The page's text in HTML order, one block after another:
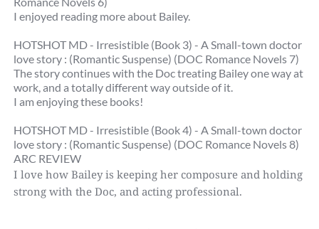
I enjoyed reading more about Bailey.
HOTSHOT MD - Irresistible (Book 3) - A Small-town doctor
love story : (Romantic Suspense) (DOC Romance Novels 7)
The story continues with the Doc treating Bailey one way at
work, and a totally different way outside of it.
I am enjoying these books!
HOTSHOT MD - Irresistible (Book 4) - A Small-town doctor
love story : (Romantic Suspense) (DOC Romance Novels 8)
ARC REVIEW
I love how Bailey is keeping her composure and holding
strong with the Doc, and acting professional.